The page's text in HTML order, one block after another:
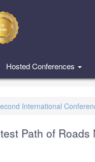
Hosted Conferences
International
Path of